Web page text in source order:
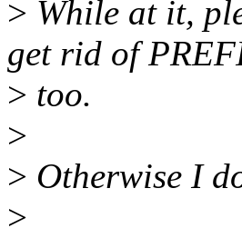
> While at it,
get rid of
> too.
>
> Otherwise I
>